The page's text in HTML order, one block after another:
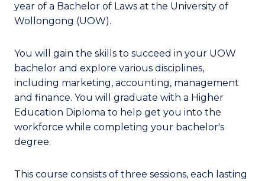
year of a Bachelor of Laws at the University of
Wollongong (UOW).
You will gain the skills to succeed in your UOW
bachelor and explore various disciplines,
including marketing, accounting, management
and finance. You will graduate with a Higher
Education Diploma to help get you into the
workforce while completing your bachelor's
degree.
This course consists of three sessions, each lasting